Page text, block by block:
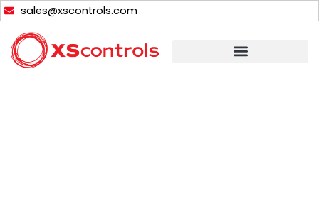
Skip
to
content
sales@xscontrols.com